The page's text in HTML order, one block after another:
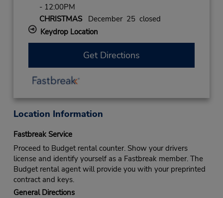
- 12:00PM
CHRISTMASDecember 25 closed
Keydrop Location
Get Directions
Location Information
Fastbreak Service
Proceed to Budget rental counter. Show your drivers
license and identify yourself as a Fastbreak member. The
Budget rental agent will provide you with your preprinted
contract and keys.
General Directions